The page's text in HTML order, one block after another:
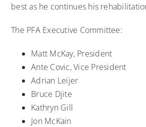
best as he continues his
The PFA Executive Committee:
Matt McKay, President
Ante Covic, Vice President
Adrian Leijer
Bruce Djite
Kathryn Gill
Jon McKain